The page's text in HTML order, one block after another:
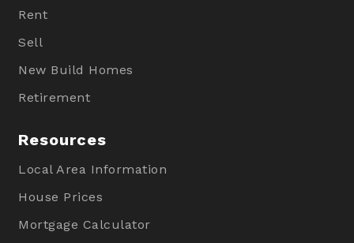
Rent
Sell
New Build Homes
Retirement
Resources
Local Area Information
House Prices
Mortgage Calculator